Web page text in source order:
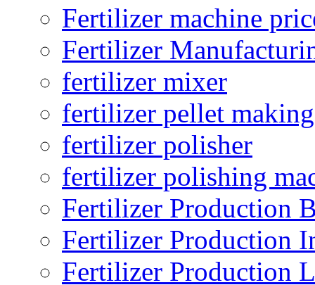
Fertilizer machine
Fertilizer
fertilizer mixer
fertilizer pellet making
fertilizer polisher
fertilizer polishing
Fertilizer Production
Fertilizer Production
Fertilizer Production